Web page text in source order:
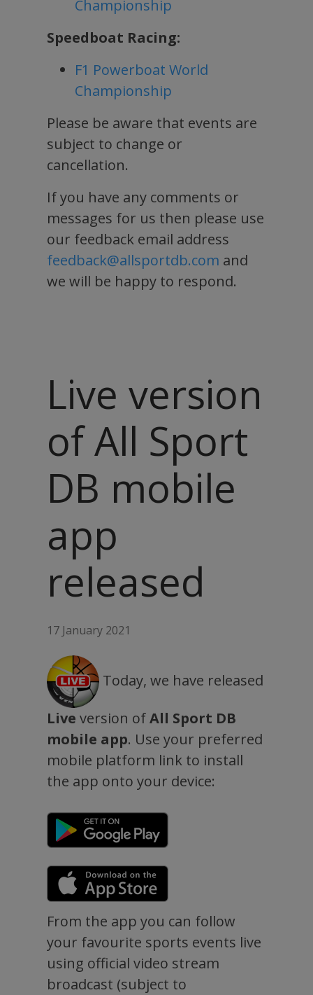
Championship
Speedboat Racing:
F1 Powerboat World
Championship
Please be aware that events are
subject to change or
cancellation.
If you have any comments or
messages for us then please use
our feedback email address
feedback@allsportdb.com and
we will be happy to respond.
Live version
of All Sport
DB mobile
app
released
17 January 2021
Today, we have released
Live version ofAll Sport DB
mobile app. Use your preferred
mobile platform link to install
the app onto your device:
From the app you can follow
your favourite sports events live
using official video stream
broadcast (subject to